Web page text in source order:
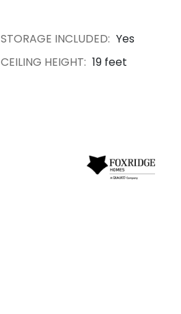
STORAGE INCLUDED: Yes
CEILING HEIGHT: 19 feet